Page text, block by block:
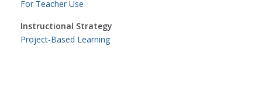
For Teacher Use
Instructional Strategy
Project-Based Learning